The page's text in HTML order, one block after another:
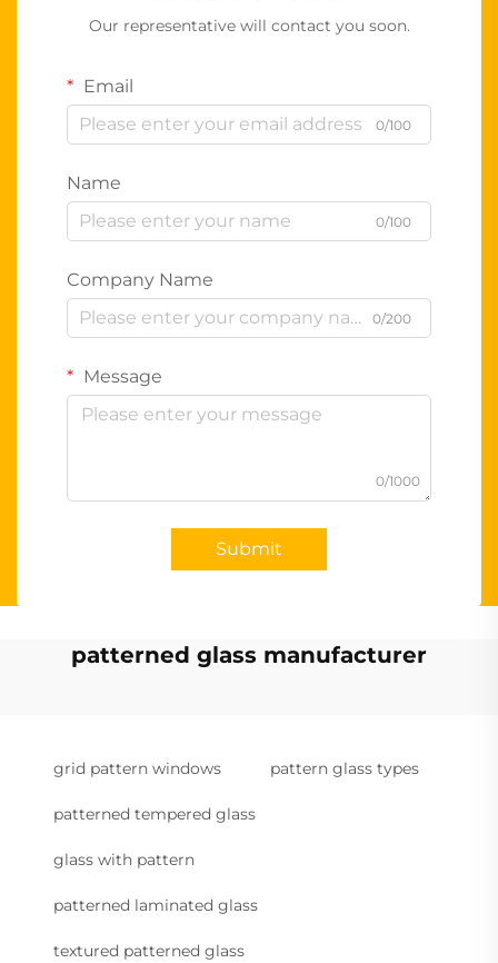
Our representative will contact you soon.
Email
0/100
Name
0/100
Company Name
0/200
Message
0/1000
Submit
patterned glass manufacturer
grid pattern windows pattern glass types
patterned tempered glass
glass with pattern
patterned laminated glass
textured patterned glass